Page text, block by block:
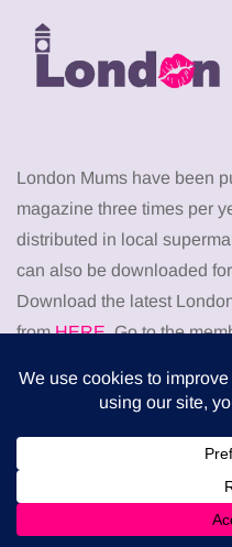
London Mums have been
magazine three times per
distributed in local
can also be downloaded
Download the latest
fromHERE. Go to the
HEALTH